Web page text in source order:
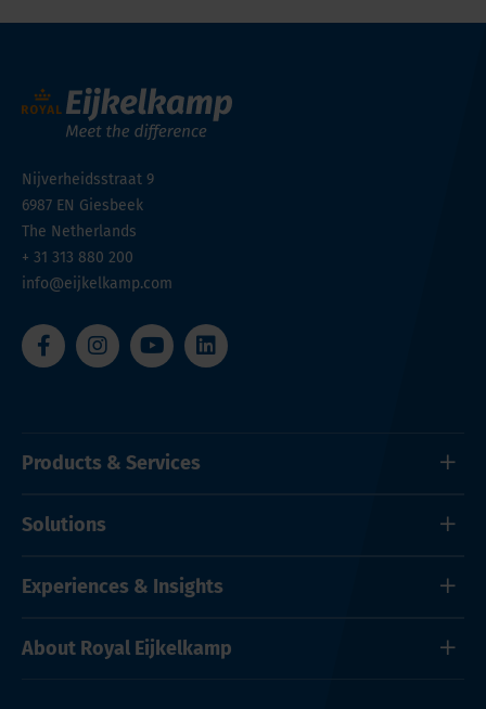
Nijverheidsstraat 9
6987 EN Giesbeek
The Netherlands
+ 31 313 880 200
info@eijkelkamp.com
Products & Services
Solutions
Experiences & Insights
About Royal Eijkelkamp